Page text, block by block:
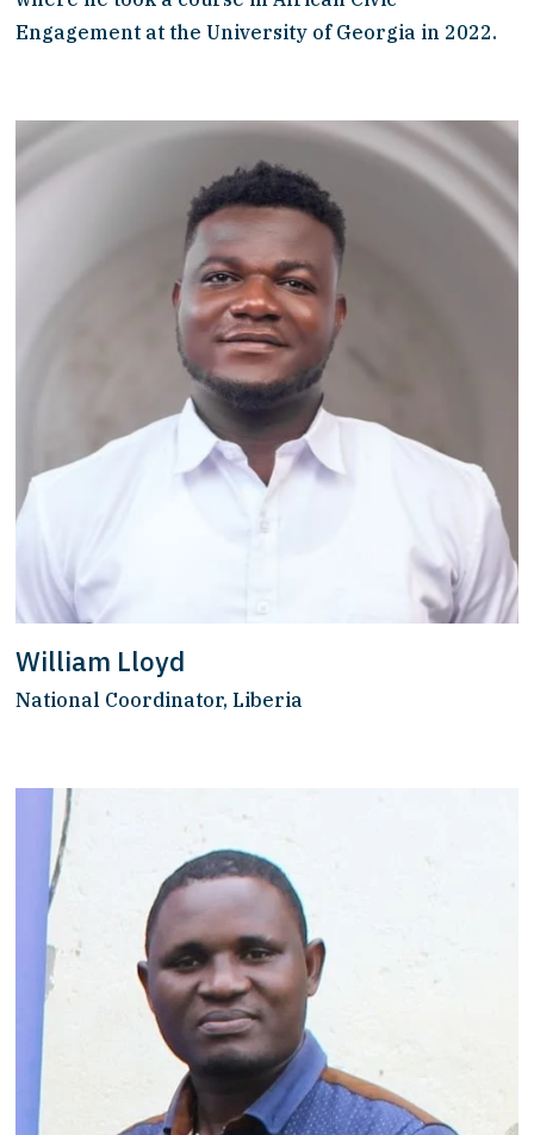
Engagement at the University of Georgia in 2022.
William Lloyd
National Coordinator, Liberia